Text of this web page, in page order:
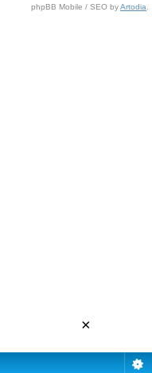
phpBB Mobile / SEO byArtodia
×